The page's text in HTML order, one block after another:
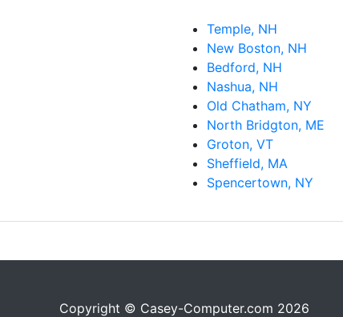
Temple, NH
New Boston, NH
Bedford, NH
Nashua, NH
Old Chatham, NY
North Bridgton, ME
Groton, VT
Sheffield, MA
Spencertown, NY
Copyright © Casey-Computer.com 2026